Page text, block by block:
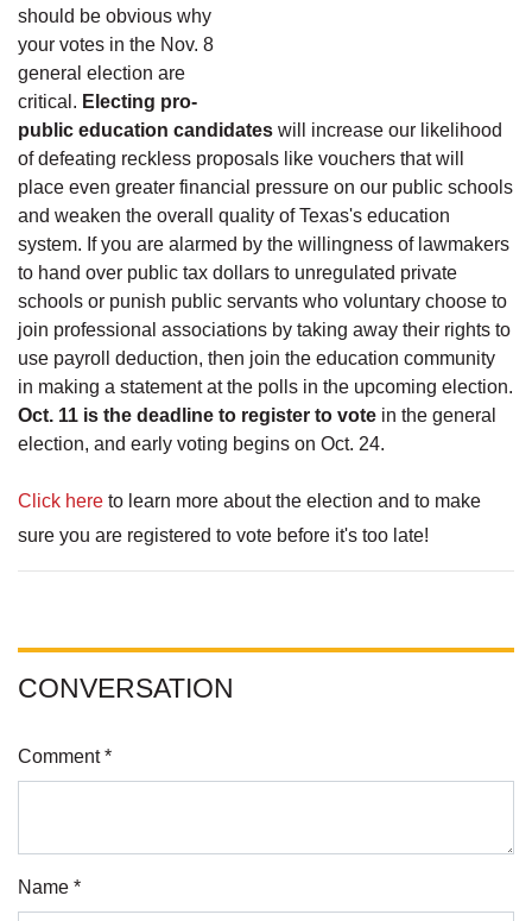
should be obvious why
your votes in the Nov. 8
general election are
critical. Electing pro-
public education candidates will increase our likelihood
of defeating reckless proposals like vouchers that will
place even greater financial pressure on our public schools
and weaken the overall quality of Texas's education
system. If you are alarmed by the willingness of lawmakers
to hand over public tax dollars to unregulated private
schools or punish public servants who voluntary choose to
join professional associations by taking away their rights to
use payroll deduction, then join the education community
in making a statement at the polls in the upcoming election.
Oct. 11 is the deadline to register to vote in the general
election, and early voting begins on Oct. 24.
Click here to learn more about the election and to make
sure you are registered to vote before it's too late!
CONVERSATION
Comment *
Name *